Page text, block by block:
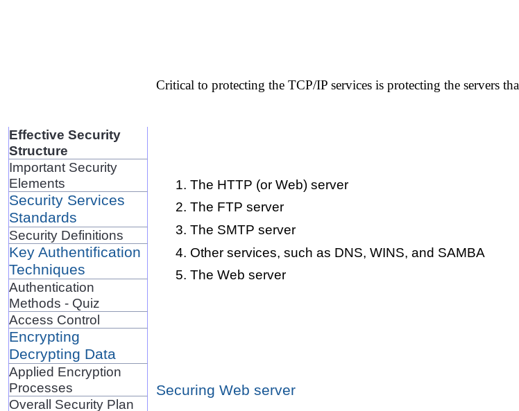
Effective Security
Structure
Important Security
Elements
Security Services
Standards
Security Definitions
Key Authentification
Techniques
Authentication
Methods - Quiz
Access Control
Encrypting
Decrypting Data
Applied Encryption
Processes
Overall Security Plan
Critical to protecting the TCP/IP services is protecting the servers
The HTTP (or Web) server
The FTP server
The SMTP server
Other services, such as DNS, WINS, and SAMBA
The Web server
Securing Web server